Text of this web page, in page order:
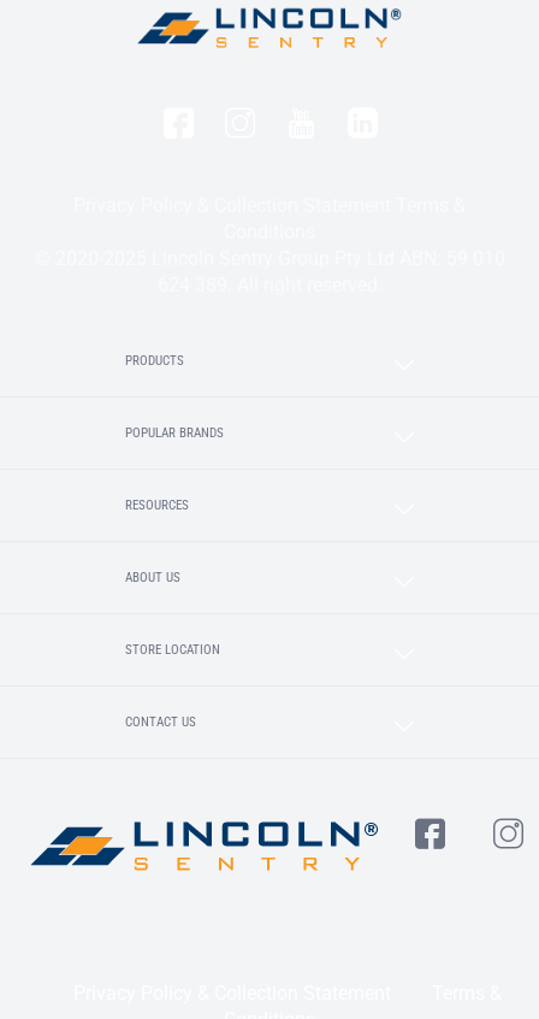
PRODUCTS
POPULAR BRANDS
RESOURCES
ABOUT US
STORE LOCATION
CONTACT US